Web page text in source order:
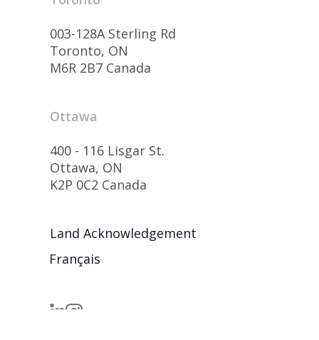
003-128A Sterling Rd
Toronto, ON
M6R 2B7 Canada
Ottawa
400 - 116 Lisgar St.
Ottawa, ON
K2P 0C2 Canada
Land Acknowledgement
Français